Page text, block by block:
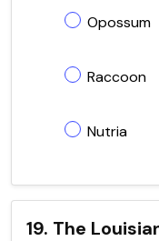
Opossum
Raccoon
Nutria
19. The